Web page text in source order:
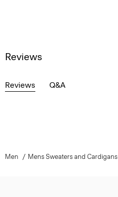
Reviews
Reviews Q&A
Men Mens Sweaters and Cardigans